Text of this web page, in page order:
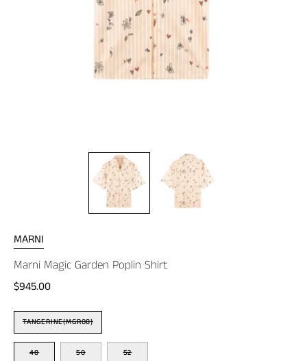
MARNI
Marni Magic Garden Poplin Shirt
$945.00
Color
TANGERINE(MGR08)
Size
48 50 52